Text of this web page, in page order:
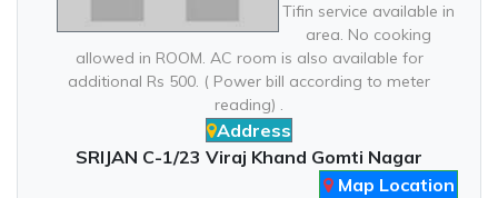
Tifin service available in
area. No cooking
allowed in ROOM. AC room is also available for
additional Rs 500. ( Power bill according to meter
reading) .
Address
SRIJAN C-1/23 Viraj Khand Gomti Nagar
Map Location